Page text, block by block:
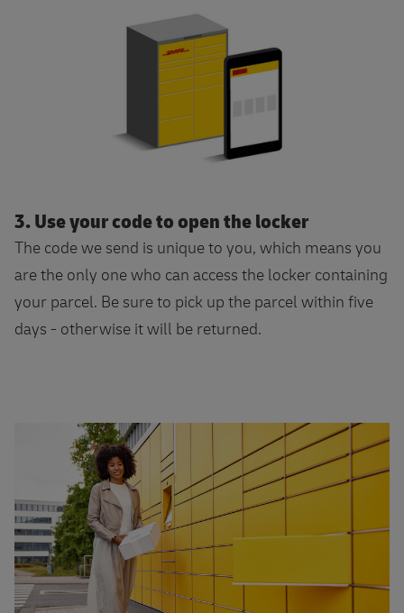
3. Use your code to open the locker
The code we send is unique to you, which means you
are the only one who can access the locker containing
your parcel. Be sure to pick up the parcel within five
days - otherwise it will be returned.
Find your DHL Locker